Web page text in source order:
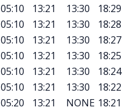
05:10 13:21 13:30 18:29
05:10 13:21 13:30 18:28
05:10 13:21 13:30 18:27
05:10 13:21 13:30 18:25
05:10 13:21 13:30 18:24
05:10 13:21 13:30 18:22
05:20 13:21 NONE 18:21